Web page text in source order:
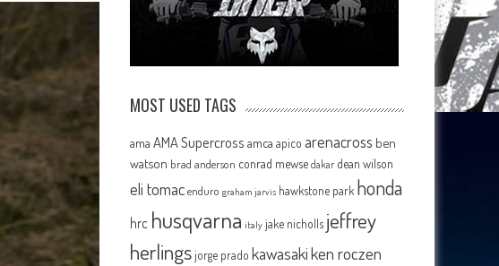
MOST USED TAGS
ama AMA Supercross amca apico arenacross ben
watson brad anderson conrad mewse dakar dean wilson
eli tomac enduro graham jarvis hawkstone park honda
hrc husqvarna italy jake nicholls jeffrey
herlingsjorge prado kawasakiken roczen